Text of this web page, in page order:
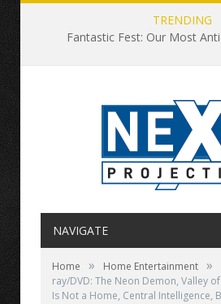
TRENDING
Fantastic Fest: Our Most
NAVIGATE
Home » Home Entertainment »
ray/DVD: The Neon Demon, Valley
Is Not a Home, Central Intelligence,